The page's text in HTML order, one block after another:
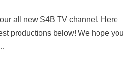
all new S4B TV channel. Here
productions below! We hope you